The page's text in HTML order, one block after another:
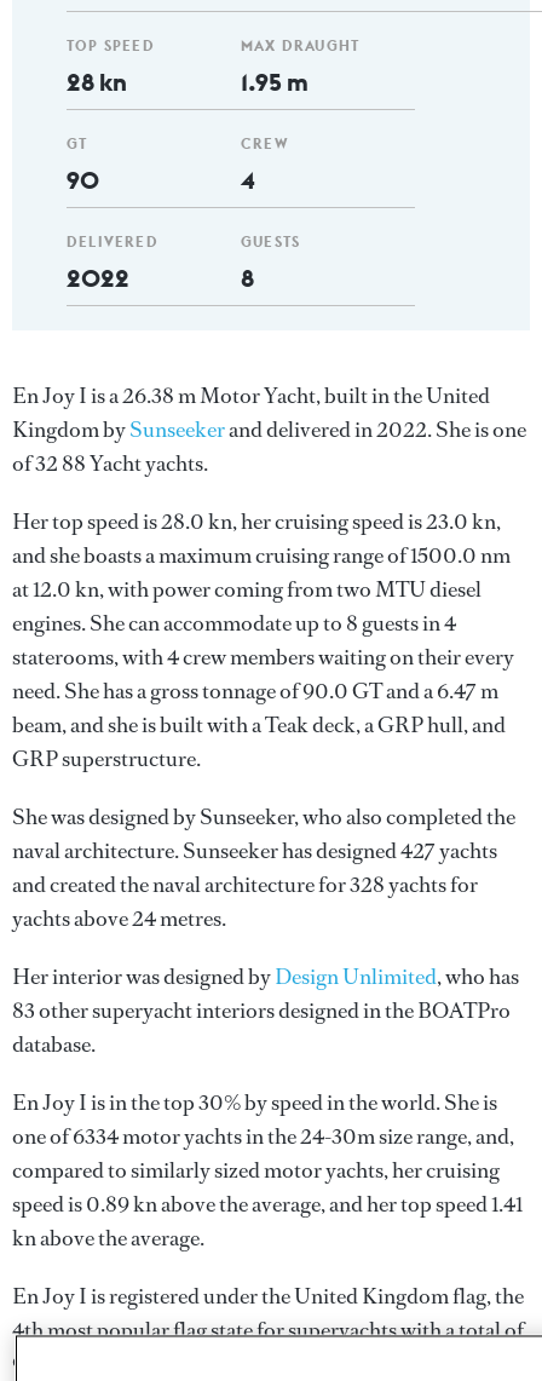
TOP SPEED
28 kn
GT
90
DELIVERED
2022
MAX DRAUGHT
1.95 m
CREW
4
GUESTS
8
En Joy I is a 26.38 m Motor Yacht, built in the United
Kingdom bySunseekerand delivered in 2022. She is one
of 32 88 Yacht yachts.
Her top speed is 28.0 kn, her cruising speed is 23.0 kn,
and she boasts a maximum cruising range of 1500.0 nm
at 12.0 kn, with power coming from two MTU diesel
engines. She can accommodate up to 8 guests in 4
staterooms, with 4 crew members waiting on their every
need. She has a gross tonnage of 90.0 GT and a 6.47 m
beam, and she is built with a Teak deck, a GRP hull, and
GRP superstructure.
She was designed bySunseeker, who also completed the
naval architecture.Sunseekerhas designed 427 yachts
and created the naval architecture for 328 yachts for
yachts above 24 metres.
Her interior was designed byDesign Unlimited, who has
83 other superyacht interiors designed in the BOATPro
database.
En Joy I is in the top 30% by speed in the world. She is
one of 6334 motor yachts in the 24-30m size range, and,
compared to similarly sized motor yachts, her cruising
speed is 0.89 kn above the average, and her top speed 1.41
kn above the average.
En Joy I is registered under the United Kingdom flag, the
4th most popular flag state for superyachts with a total of
940 yachts registered.